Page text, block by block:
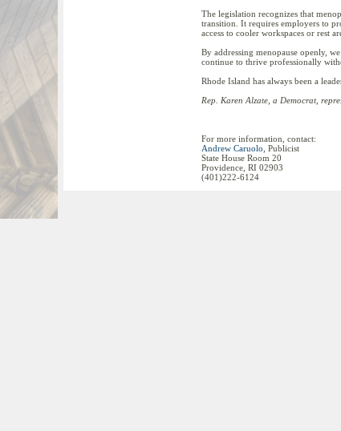
The legislation recognizes that
transition. It requires employers to
access to cooler workspaces or rest
By addressing menopause openly,
continue to thrive professionally
Rhode Island has always been a
Rep. Karen Alzate, a Democrat,
For more information, contact:
Andrew Caruolo , Publicist
State House Room 20
Providence, RI 02903
(401)222-6124